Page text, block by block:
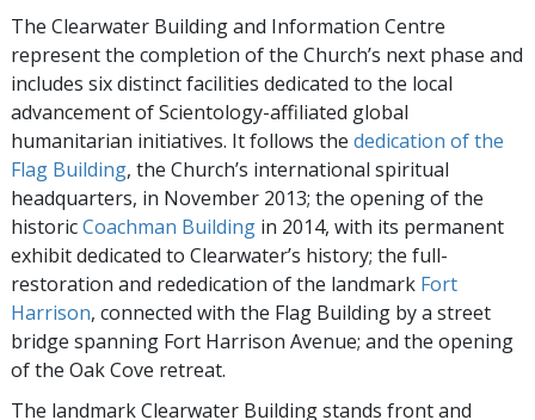
The Clearwater Building and Information Centre
represent the completion of the Church’s next phase and
includes six distinct facilities dedicated to the local
advancement of Scientology-affiliated global
humanitarian initiatives. It follows the dedication of the
Flag Building, the Church’s international spiritual
headquarters, in November 2013; the opening of the
historicCoachman Building in 2014, with its permanent
exhibit dedicated to Clearwater’s history; the full-
restoration and rededication of the landmark Fort
Harrison, connected with the Flag Building by a street
bridge spanning Fort Harrison Avenue; and the opening
of the Oak Cove retreat.
The landmark Clearwater Building stands front and